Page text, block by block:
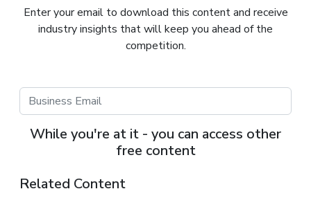
Enter your email to download this content and receive
industry insights that will keep you ahead of the
competition.
While you're at it - you can access other
free content
Related Content